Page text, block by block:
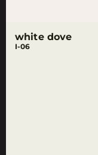
white dove
I-06